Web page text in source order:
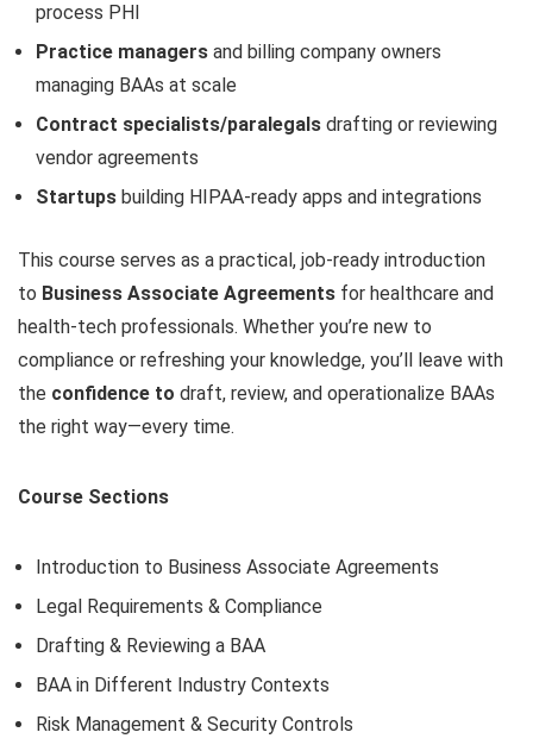
process PHI
Practice managers and billing company owners
managing BAAs at scale
Contract specialists/paralegals drafting or reviewing
vendor agreements
Startups building HIPAA-ready apps and integrations
This course serves as a practical, job-ready introduction
to Business Associate Agreements for healthcare and
health-tech professionals. Whether you’re new to
compliance or refreshing your knowledge, you’ll leave with
the confidence to draft, review, and operationalize BAAs
the right way—every time.
Course Sections
Introduction to Business Associate Agreements
Legal Requirements & Compliance
Drafting & Reviewing a BAA
BAA in Different Industry Contexts
Risk Management & Security Controls